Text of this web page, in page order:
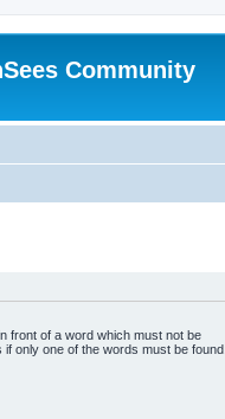
Community
front of a word which must not be
if only one of the words must be found.